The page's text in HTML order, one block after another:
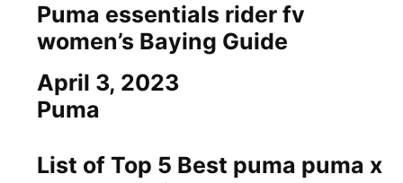
Puma essentials rider fv
women’s Baying Guide
Date
April 3, 2023
In relation to
Puma
List of Top 5 Best puma puma x